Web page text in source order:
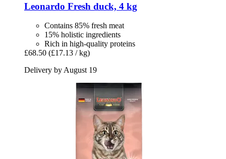
Leonardo Fresh duck, 4 kg
Contains 85% fresh meat
15% holistic ingredients
Rich in high-quality proteins
£68.50 (£17.13 / kg)
Delivery by August 19